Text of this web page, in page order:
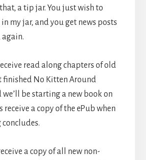
a tip jar. You just wish to
my jar, and you get news posts
again.
read along chapters of old
finished No Kitten Around
we’ll be starting a new book on
receive a copy of the ePub when
a copy of all new non-